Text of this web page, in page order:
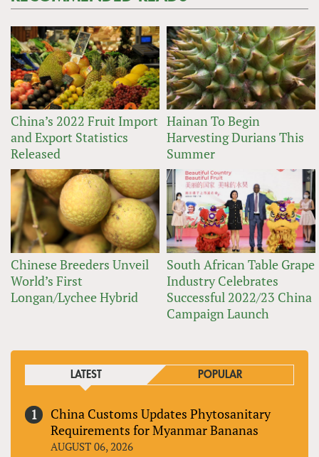
China’s 2022 Fruit Import
and Export Statistics
Released
Hainan To Begin
Harvesting Durians This
Summer
Chinese Breeders Unveil
World’s First
Longan/Lychee Hybrid
South African Table Grape
Industry Celebrates
Successful 2022/23 China
Campaign Launch
LATEST POPULAR
China Customs Updates Phytosanitary
Requirements for Myanmar Bananas
AUGUST 06, 2026